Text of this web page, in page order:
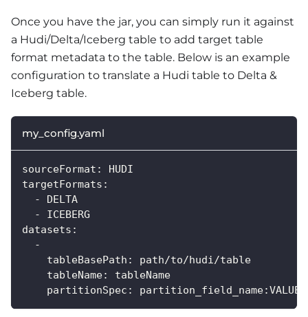
Once you have the jar, you can simply run it against
a Hudi/Delta/Iceberg table to add target table
format metadata to the table. Below is an example
configuration to translate a Hudi table to Delta &
Iceberg table.
my_config.yaml
sourceFormat: HUDI
targetFormats:
  - DELTA
  - ICEBERG
datasets:
  -
    tableBasePath: path/to/hudi/table
    tableName: tableName
    partitionSpec: partition_field_name:VALUE